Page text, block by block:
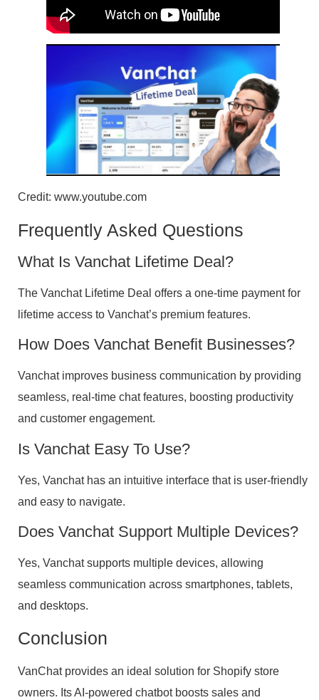
Credit: www.youtube.com
Frequently Asked Questions
What Is Vanchat Lifetime Deal?
The Vanchat Lifetime Deal offers a one-time payment for
lifetime access to Vanchat’s premium features.
How Does Vanchat Benefit Businesses?
Vanchat improves business communication by providing
seamless, real-time chat features, boosting productivity
and customer engagement.
Is Vanchat Easy To Use?
Yes, Vanchat has an intuitive interface that is user-friendly
and easy to navigate.
Does Vanchat Support Multiple Devices?
Yes, Vanchat supports multiple devices, allowing
seamless communication across smartphones, tablets,
and desktops.
Conclusion
VanChat provides an ideal solution for Shopify store
owners. Its AI-powered chatbot boosts sales and